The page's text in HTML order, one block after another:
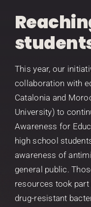
This year, our
collaboration with
Catalonia and
University) to
Awareness for
high school
awareness of
general public.
resources took
drug-resistant